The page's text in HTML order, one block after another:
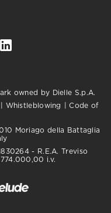
owned by Dielle S.p.A.
Whistleblowing |Code of
Moriago della Battaglia
- R.E.A. Treviso
i.v.